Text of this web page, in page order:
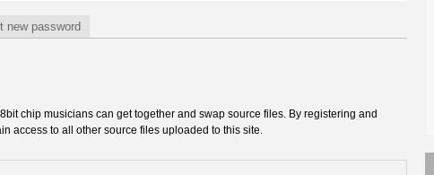
new password
chip musicians can get together and swap source files. By registering and
access to all other source files uploaded to this site.